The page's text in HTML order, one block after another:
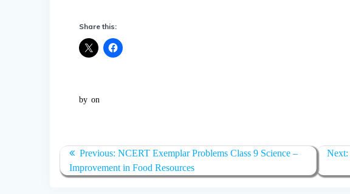
Share this:
by on
Post
navigation
Previous: Previous
post:
NCERT Exemplar Problems Class 9 Science –
Improvement in Food Resources
Next: